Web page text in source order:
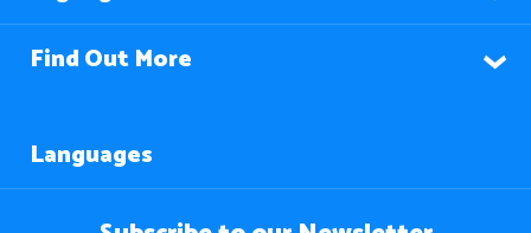
Find Out More
Languages